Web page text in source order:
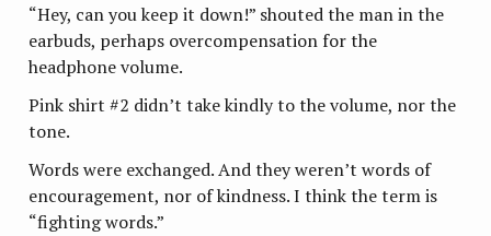
“Hey, can you keep it down!” shouted the man in the
earbuds, perhaps overcompensation for the
headphone volume.
Pink shirt #2 didn’t take kindly to the volume, nor the
tone.
Words were exchanged. And they weren’t words of
encouragement, nor of kindness. I think the term is
“fighting words.”